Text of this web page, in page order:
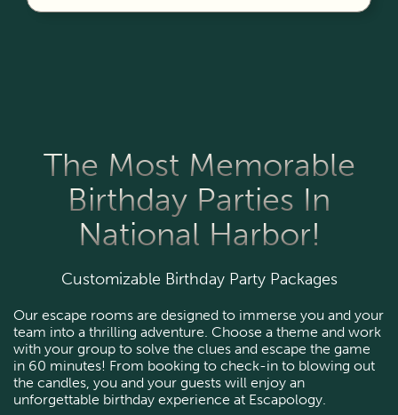
The Most Memorable
Birthday Parties In
National Harbor!
Customizable Birthday Party Packages
Our escape rooms are designed to immerse you and your
team into a thrilling adventure. Choose a theme and work
with your group to solve the clues and escape the game
in 60 minutes! From booking to check-in to blowing out
the candles, you and your guests will enjoy an
unforgettable birthday experience at Escapology.